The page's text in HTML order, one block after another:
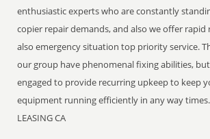
enthusiastic experts who are constantly
copier repair demands, and also we offer rapid
also emergency situation top priority service.
our group have phenomenal fixing abilities,
engaged to provide recurring upkeep to keep
equipment running efficiently in any way times.
LEASING CA